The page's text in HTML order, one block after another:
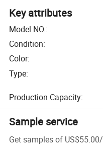
Key attributes
Model NO.:
Condition:
Color:
Type:
Production Capacity:
Sample service
Get samples of US$55.00/